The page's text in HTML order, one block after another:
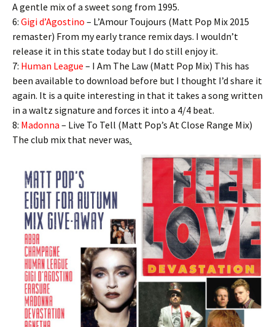
A gentle mix of a sweet song from 1995.
6: Gigi d’Agostino – L’Amour Toujours (Matt Pop Mix 2015
remaster) From my early trance remix days. I wouldn’t
release it in this state today but I do still enjoy it.
7: Human League – I Am The Law (Matt Pop Mix) This has
been available to download before but I thought I’d share it
again. It is a quite interesting in that it takes a song written
in a waltz signature and forces it into a 4/4 beat.
8: Madonna – Live To Tell (Matt Pop’s At Close Range Mix)
The club mix that never was.